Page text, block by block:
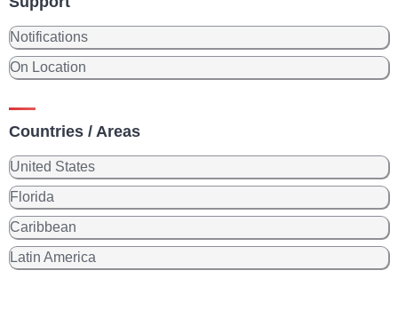
Notifications
On Location
Countries / Areas
United States
Florida
Caribbean
Latin America